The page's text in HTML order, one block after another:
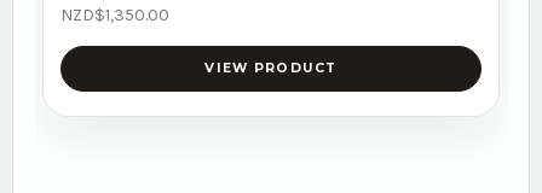
NZD$1,350.00
VIEW PRODUCT